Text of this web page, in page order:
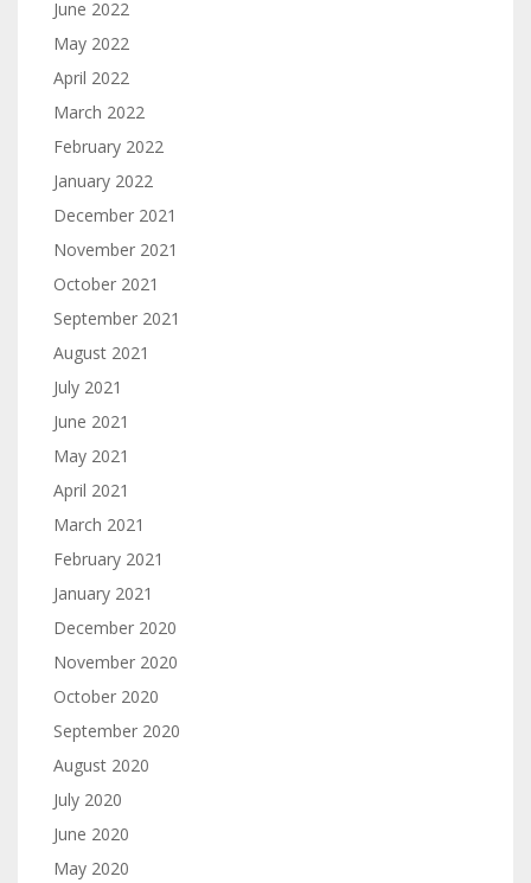
June 2022
May 2022
April 2022
March 2022
February 2022
January 2022
December 2021
November 2021
October 2021
September 2021
August 2021
July 2021
June 2021
May 2021
April 2021
March 2021
February 2021
January 2021
December 2020
November 2020
October 2020
September 2020
August 2020
July 2020
June 2020
May 2020